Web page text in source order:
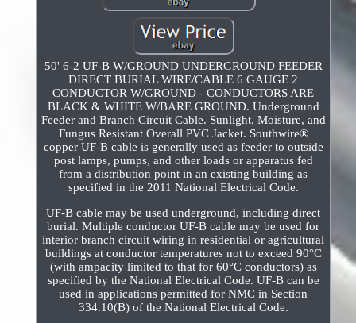
50' 6-2 UF-B W/GROUND UNDERGROUND FEEDER
DIRECT BURIAL WIRE/CABLE 6 GAUGE 2
CONDUCTOR W/GROUND - CONDUCTORS ARE
BLACK & WHITE W/BARE GROUND. Underground
Feeder and Branch Circuit Cable. Sunlight, Moisture, and
Fungus Resistant Overall PVC Jacket. Southwire®
copper UF-B cable is generally used as feeder to outside
post lamps, pumps, and other loads or apparatus fed
from a distribution point in an existing building as
specified in the 2011 National Electrical Code.
UF-B cable may be used underground, including direct
burial. Multiple conductor UF-B cable may be used for
interior branch circuit wiring in residential or agricultural
buildings at conductor temperatures not to exceed 90°C
(with ampacity limited to that for 60°C conductors) as
specified by the National Electrical Code. UF-B can be
used in applications permitted for NMC in Section
334.10(B) of the National Electrical Code.